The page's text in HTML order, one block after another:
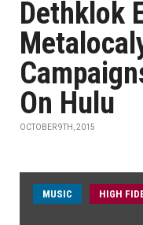
Dethklok
On Hulu
OCTOBER 9TH, 2015
MUSIC HIGH